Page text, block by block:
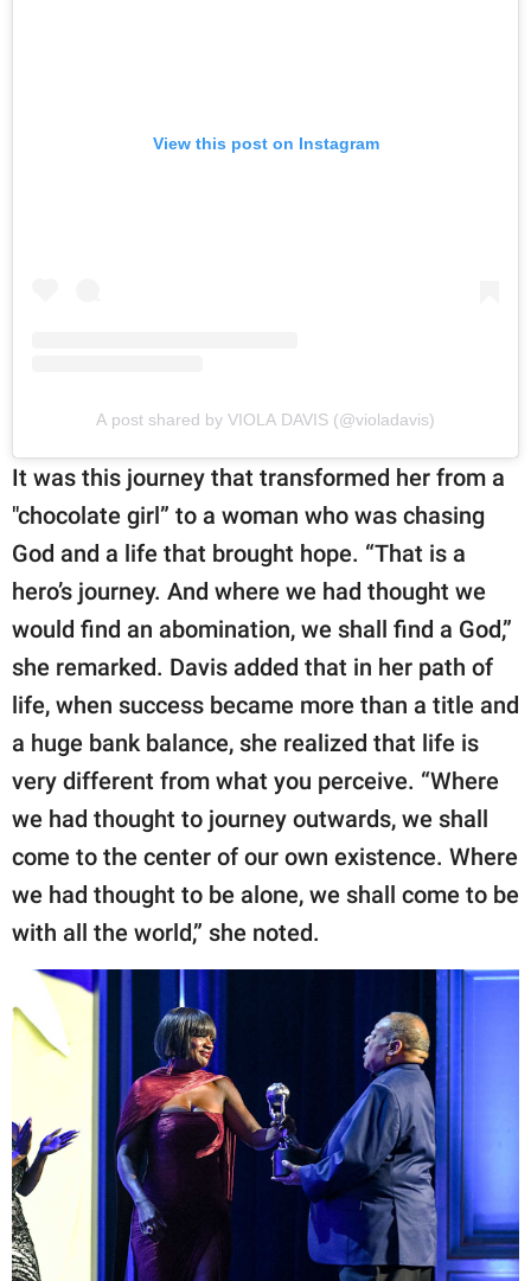
View this post on Instagram
A post shared by VIOLA DAVIS (@violadavis)
It was this journey that transformed her from a
"chocolate girl” to a woman who was chasing
God and a life that brought hope. “That is a
hero’s journey. And where we had thought we
would find an abomination, we shall find a God,”
she remarked. Davis added that in her path of
life, when success became more than a title and
a huge bank balance, she realized that life is
very different from what you perceive. “Where
we had thought to journey outwards, we shall
come to the center of our own existence. Where
we had thought to be alone, we shall come to be
with all the world,” she noted.